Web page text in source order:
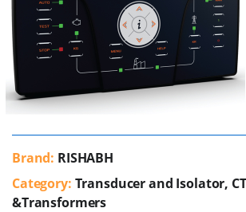
Brand: RISHABH
Category: Transducer and Isolator,
&Transformers